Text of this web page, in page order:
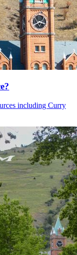
including Curry